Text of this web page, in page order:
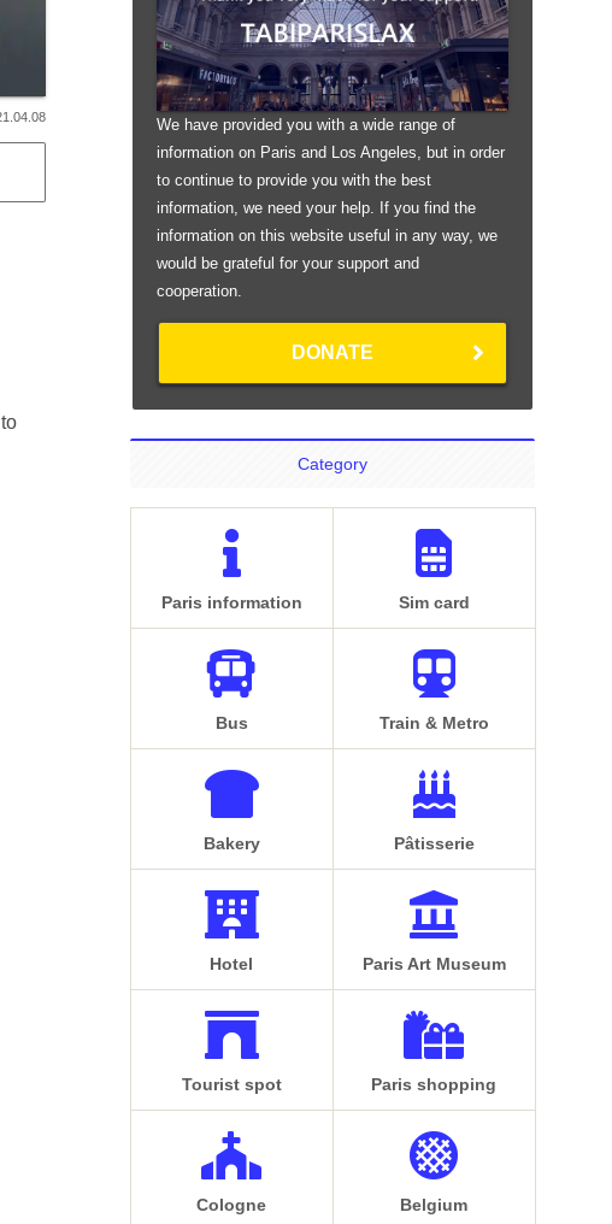
We have provided you with a wide range of
information on Paris and Los Angeles, but in order
to continue to provide you with the best
information, we need your help. If you find the
information on this website useful in any way, we
would be grateful for your support and
cooperation.
DONATE
Category
Paris information Sim card
Bus Train & Metro
Bakery Pâtisserie
Hotel Paris Art Museum
Tourist spot Paris shopping
Cologne Belgium